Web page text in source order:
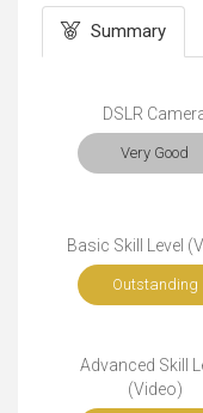
Summary
DSLR
Very Good
Basic Skill Level
Outstanding
Advanced Skill
(Video)